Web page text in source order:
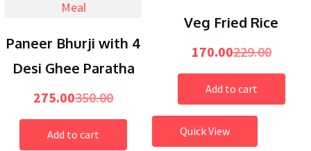
Paneer Bhurji with 4
Desi Ghee Paratha
275.00350.00
Add to cart
Veg Fried Rice
170.00229.00
Add to cart
Quick View